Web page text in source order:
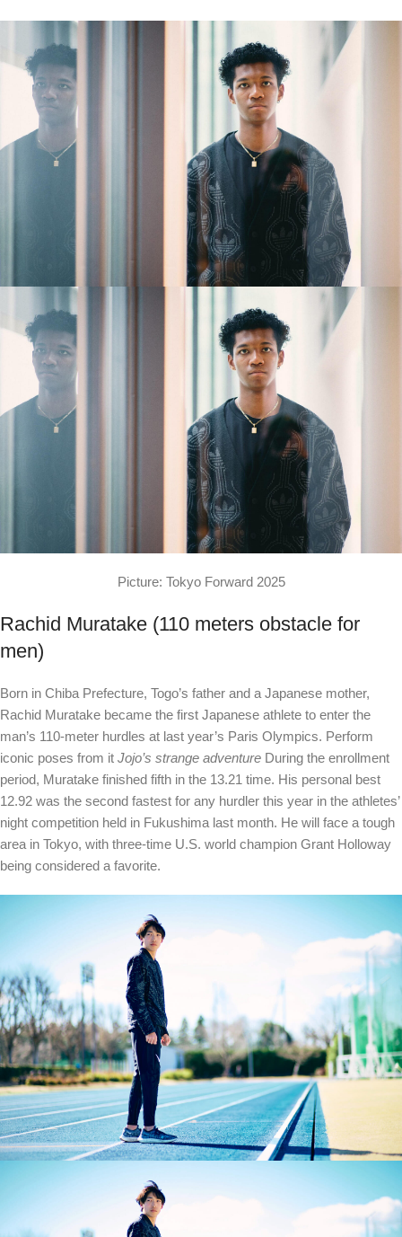
Picture: Tokyo Forward 2025
Rachid Muratake (110 meters obstacle for
men)
Born in Chiba Prefecture, Togo’s father and a Japanese mother,
Rachid Muratake became the first Japanese athlete to enter the
man’s 110-meter hurdles at last year’s Paris Olympics. Perform
iconic poses from it Jojo’s strange adventure During the enrollment
period, Muratake finished fifth in the 13.21 time. His personal best
12.92 was the second fastest for any hurdler this year in the athletes’
night competition held in Fukushima last month. He will face a tough
area in Tokyo, with three-time U.S. world champion Grant Holloway
being considered a favorite.